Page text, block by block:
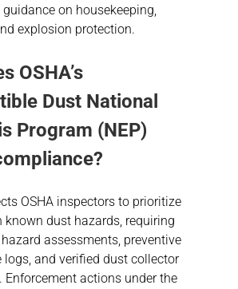
on housekeeping,
explosion protection.
OSHA’s
DustNational
Program (NEP)
OSHA inspectors to prioritize
dust hazards, requiring
assessments, preventive
logs, and verified dust collector
Enforcement actions under the